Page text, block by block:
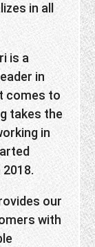
in all
is a
in
comes to
takes the
in
our
with